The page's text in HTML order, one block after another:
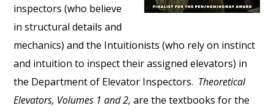
inspectors (who believe
in structural details and
mechanics) and the Intuitionists (who rely on instinct
and intuition to inspect their assigned elevators) in
the Department of Elevator Inspectors. Theoretical
Elevators, Volumes 1 and 2,are the textbooks for the